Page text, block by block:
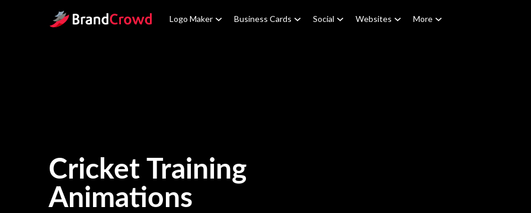
Site Logo Logo Maker Business Cards Social Websites More
Cricket Training
Animations